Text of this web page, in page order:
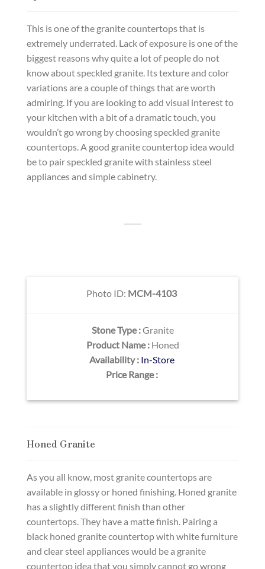
This is one of the granite countertops that is
extremely underrated. Lack of exposure is one of the
biggest reasons why quite a lot of people do not
know about speckled granite. Its texture and color
variations are a couple of things that are worth
admiring. If you are looking to add visual interest to
your kitchen with a bit of a dramatic touch, you
wouldn’t go wrong by choosing speckled granite
countertops. A good granite countertop idea would
be to pair speckled granite with stainless steel
appliances and simple cabinetry.
Photo ID: MCM-4103
Stone Type :Granite
Product Name : Honed
Availability : In-Store
Price Range :
Honed Granite
As you all know, most granite countertops are
available in glossy or honed finishing. Honed granite
has a slightly different finish than other
countertops. They have a matte finish. Pairing a
black honed granite countertop with white furniture
and clear steel appliances would be a granite
countertop idea that you simply cannot go wrong